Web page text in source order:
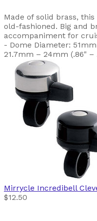
Made of solid brass,
old-fashioned. Big and
accompaniment for
- Dome Diameter:
21.7mm – 24mm (.86"
Mirrycle Incredibell
$12.50